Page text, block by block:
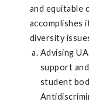
and equitable
accomplishes
diversity
Advising
support
student